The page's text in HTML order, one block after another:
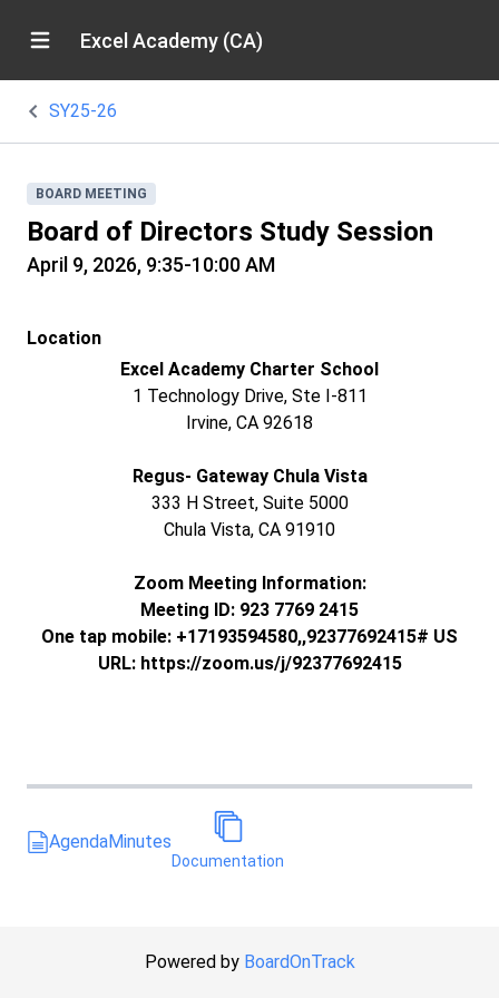
Excel Academy (CA)
SY25-26
BOARD MEETING
Board of Directors Study Session
April 9, 2026, 9:35-10:00 AM
Location
Excel Academy Charter School
1 Technology Drive, Ste I-811
Irvine, CA 92618
Regus- Gateway Chula Vista
333 H Street, Suite 5000
Chula Vista, CA 91910
Zoom Meeting Information:
Meeting ID: 923 7769 2415
One tap mobile: +17193594580,,92377692415# US
URL: https://zoom.us/j/92377692415
AgendaMinutes
Documentation
Powered by BoardOnTrack